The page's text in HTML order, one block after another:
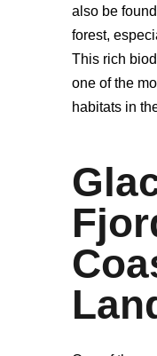
also be
forest,
This rich
one of the
habitats in